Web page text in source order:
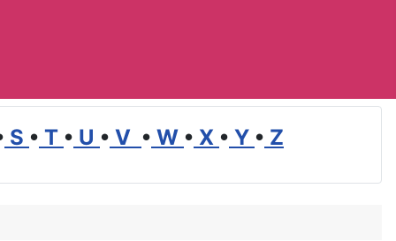
S • T • U • V • W • X • Y • Z